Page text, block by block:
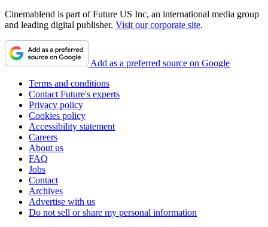
Cinemablend is part of Future US Inc, an international media group
and leading digital publisher. Visit our corporate site.
Add as a preferred source on Google
Terms and conditions
Contact Future's experts
Privacy policy
Cookies policy
Accessibility statement
Careers
About us
FAQ
Jobs
Contact
Archives
Advertise with us
Do not sell or share my personal information